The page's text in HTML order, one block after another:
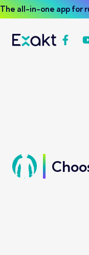
The all-in-one app for